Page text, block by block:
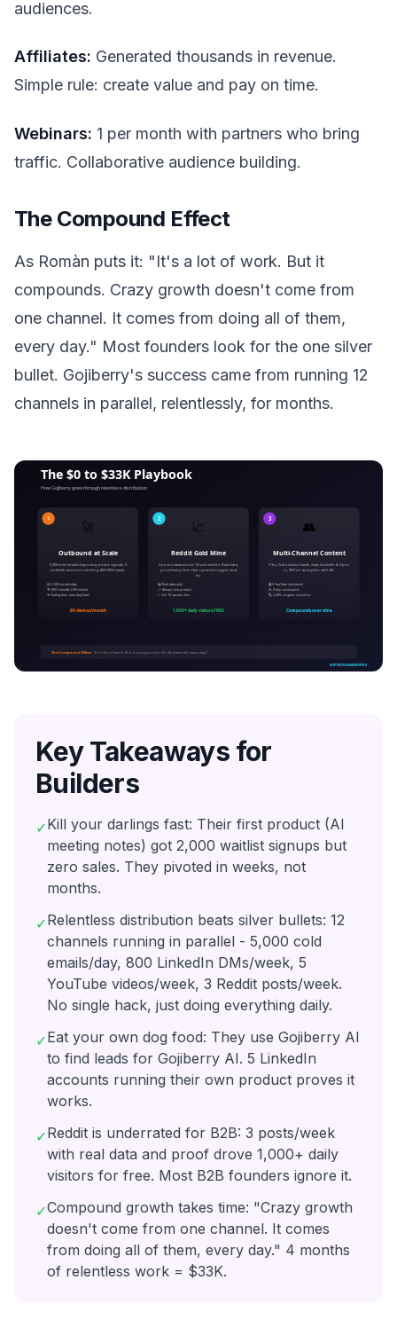
audiences.
Affiliates: Generated thousands in revenue.
Simple rule: create value and pay on time.
Webinars: 1 per month with partners who bring
traffic. Collaborative audience building.
The Compound Effect
As Romàn puts it: "It's a lot of work. But it
compounds. Crazy growth doesn't come from
one channel. It comes from doing all of them,
every day." Most founders look for the one silver
bullet. Gojiberry's success came from running 12
channels in parallel, relentlessly, for months.
Key Takeaways for
Builders
✓Kill your darlings fast: Their first product (AI
meeting notes) got 2,000 waitlist signups but
zero sales. They pivoted in weeks, not
months.
✓Relentless distribution beats silver bullets: 12
channels running in parallel - 5,000 cold
emails/day, 800 LinkedIn DMs/week, 5
YouTube videos/week, 3 Reddit posts/week.
No single hack, just doing everything daily.
✓Eat your own dog food: They use Gojiberry AI
to find leads for Gojiberry AI. 5 LinkedIn
accounts running their own product proves it
works.
✓Reddit is underrated for B2B: 3 posts/week
with real data and proof drove 1,000+ daily
visitors for free. Most B2B founders ignore it.
✓Compound growth takes time: "Crazy growth
doesn't come from one channel. It comes
from doing all of them, every day." 4 months
of relentless work = $33K.